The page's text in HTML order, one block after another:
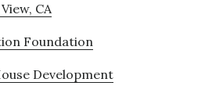
CA
Foundation
Development